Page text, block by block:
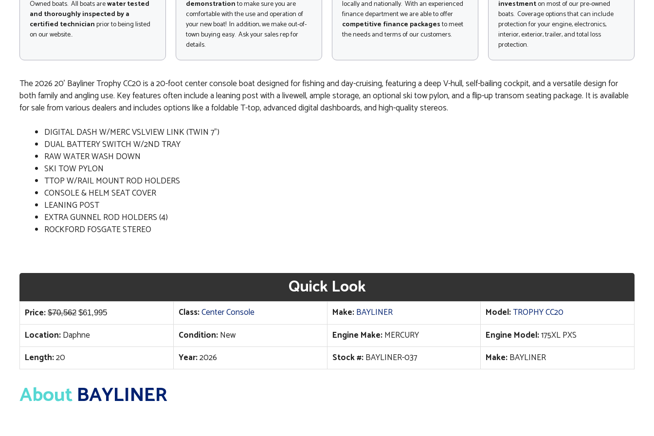
Owned boats. All boats arewater tested
and thoroughly inspected by a
certified technicianprior to being listed
on our website..
demonstrationto make sure you are
comfortable with the use and operation of
your new boat! In addition, we make out-of-
town buying easy. Ask your sales rep for
details.
locally and nationally. With an experienced
finance department we are able to offer
competitive finance packagesto meet
the needs and terms of our customers.
investmenton most of our pre-owned
boats. Coverage options that can include
protection for your engine, electronics,
interior, exterior, trailer, and total loss
protection.
The 2026 20' Bayliner Trophy CC20 is a 20-foot center console boat designed for fishing and day-cruising, featuring a deep V-hull, self-bailing cockpit, and a versatile design for
both family and angling use. Key features often include a leaning post with a livewell, ample storage, an optional ski tow pylon, and a flip-up transom seating package. It is available
for sale from various dealers and includes options like a foldable T-top, advanced digital dashboards, and high-quality stereos.
DIGITAL DASH W/MERC VSLVIEW LINK (TWIN 7")
DUAL BATTERY SWITCH W/2ND TRAY
RAW WATER WASH DOWN
SKI TOW PYLON
TTOP W/RAIL MOUNT ROD HOLDERS
CONSOLE & HELM SEAT COVER
LEANING POST
EXTRA GUNNEL ROD HOLDERS (4)
ROCKFORD FOSGATE STEREO
Quick Look
Price: $70,562 Original
price
was:
$70,562.
$61,995Current
price
$61,995.
Class:Center Console Make:BAYLINER Model:TROPHY CC20
Location:Daphne Condition:New Engine Make:MERCURY Engine Model:175XL PXS
Length:20 Year:2026 Stock #:BAYLINER-037 Make:BAYLINER
AboutBAYLINER